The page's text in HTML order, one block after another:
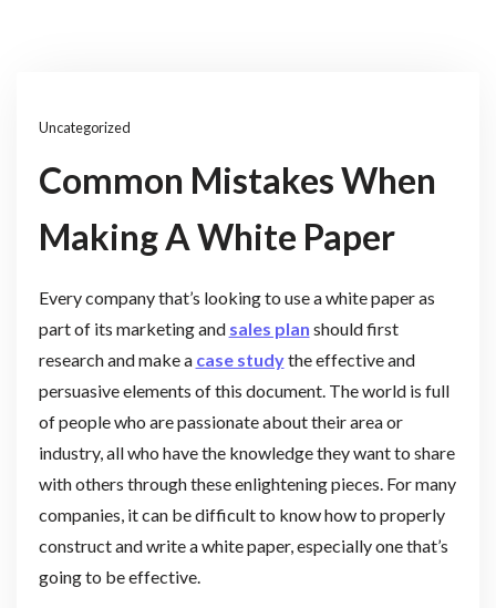
Uncategorized
Common Mistakes When
Making A White Paper
Every company that’s looking to use a white paper as
part of its marketing and sales plan should first
research and make a case studythe effective and
persuasive elements of this document. The world is full
of people who are passionate about their area or
industry, all who have the knowledge they want to share
with others through these enlightening pieces. For many
companies, it can be difficult to know how to properly
construct and write a white paper, especially one that’s
going to be effective.